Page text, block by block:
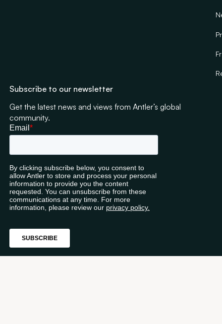
Subscribe to our newsletter
Get the latest news and views from Antler’s global
community.